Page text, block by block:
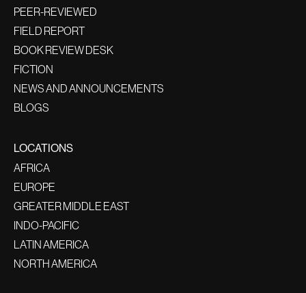
PEER-REVIEWED
FIELD REPORT
BOOK REVIEW DESK
FICTION
NEWS AND ANNOUNCEMENTS
BLOGS
LOCATIONS
AFRICA
EUROPE
GREATER MIDDLE EAST
INDO-PACIFIC
LATIN AMERICA
NORTH AMERICA